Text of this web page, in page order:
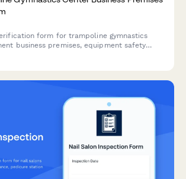
form for trampoline gymnastics
business premises, equipment safety